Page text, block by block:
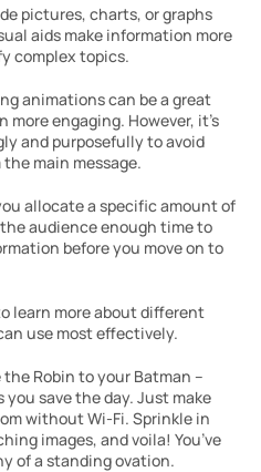
pictures, charts, or graphs
aids make information more
complex topics.
animations can be a great
engaging. However, it’s
and purposefully to avoid
main message.
allocate a specific amount of
audience enough time to
before you move on to
use most effectively.
the Robin to your Batman –
save the day. Just make
without Wi-Fi. Sprinkle in
images, and voila! You’ve
of a standing ovation.